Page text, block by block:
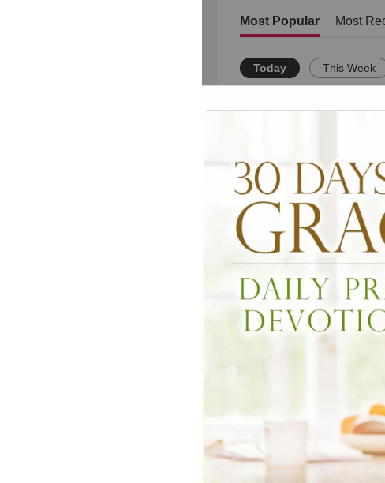
Most Popular Most
Today This Week
JUANITA BYNUM LIVE -
YOU ARE GREAT
Directions Destinations
views • 8 years ago